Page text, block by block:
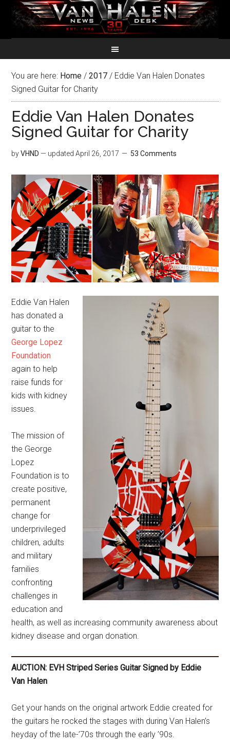
You are here: Home / 2017 / Eddie Van Halen Donates
Signed Guitar for Charity
Eddie Van Halen Donates
Signed Guitar for Charity
byVHND — updatedApril 26, 2017 53 Comments
Eddie Van Halen
has donated a
guitar to the
George Lopez
Foundation
again to help
raise funds for
kids with kidney
issues.
The mission of
the George
Lopez
Foundation is to
create positive,
permanent
change for
underprivileged
children, adults
and military
families
confronting
challenges in
education and
health, as well as increasing community awareness about
kidney disease and organ donation.
AUCTION: EVH Striped Series Guitar Signed by Eddie
Van Halen
Get your hands on the original artwork Eddie created for
the guitars he rocked the stages with during Van Halen’s
heyday of the late-’70s through the early ’90s.